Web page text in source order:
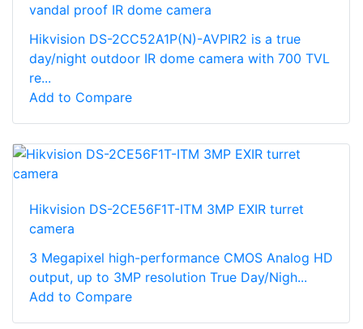
vandal proof IR dome camera
Hikvision DS-2CC52A1P(N)-AVPIR2 is a true
day/night outdoor IR dome camera with 700 TVL
re...
Add to Compare
Hikvision DS-2CE56F1T-ITM 3MP EXIR turret
camera
3 Megapixel high-performance CMOS Analog HD
output, up to 3MP resolution True Day/Nigh...
Add to Compare